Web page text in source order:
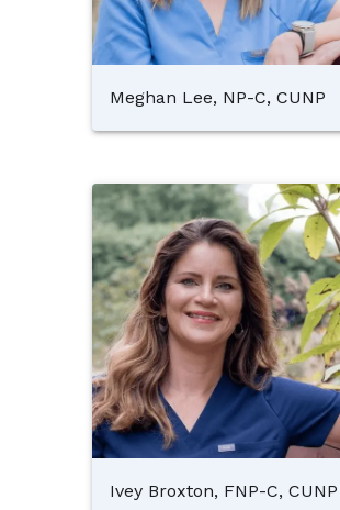
Meghan Lee, NP-C, CUNP
Ivey Broxton, FNP-C, CUNP